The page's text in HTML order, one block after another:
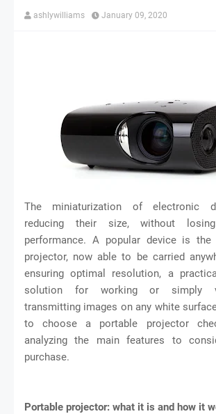
ashlywilliams January 09, 2020
The miniaturization of electronic
reducing their size, without
performance. A popular device is the
projector, now able to be carried
ensuring optimal resolution, a
solution for working or simply
transmitting images on any white
to choose a portable projector
analyzing the main features to
purchase.
Portable projector: what it is and how it